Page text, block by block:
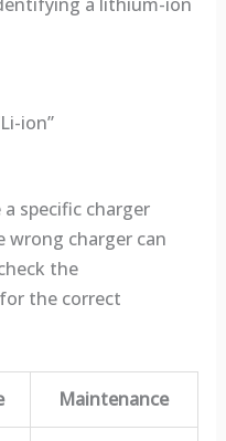
ion”
specific charger
wrong charger can
the
the correct
Maintenance